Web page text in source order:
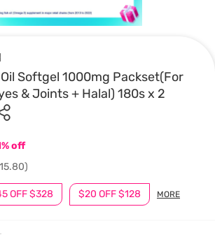
Softgel 1000mg Packset(For
& Joints + Halal) 180s x 2
OFF $328 $20 OFF $128 MORE
off